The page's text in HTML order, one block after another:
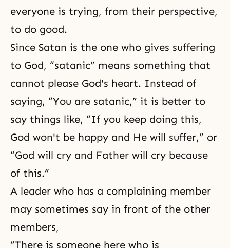
everyone is trying, from their perspective,
to do good.
Since Satan is the one who gives suffering
to God, “satanic” means something that
cannot please God's heart. Instead of
saying, “You are satanic,” it is better to
say things like, “If you keep doing this,
God won't be happy and He will suffer,” or
“God will cry and Father will cry because
of this.”
A leader who has a complaining member
may sometimes say in front of the other
members,
“There is someone here who is